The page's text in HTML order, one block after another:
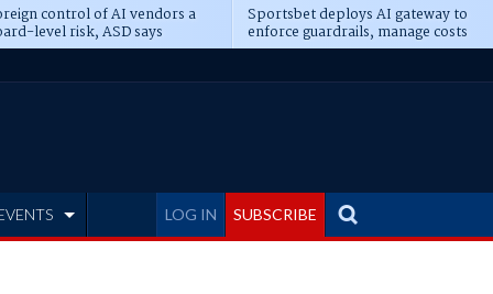
control of AI vendors a
level risk, ASD says
Sportsbet deploys AI gateway to
enforce guardrails, manage costs
LOG IN SUBSCRIBE